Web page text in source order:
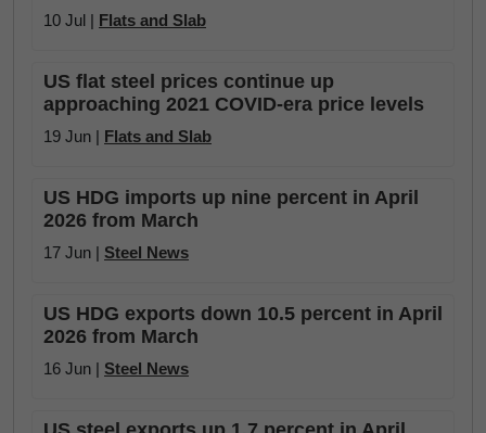
10 Jul | Flats and Slab
US flat steel prices continue up
approaching 2021 COVID-era price levels
19 Jun | Flats and Slab
US HDG imports up nine percent in April
2026 from March
17 Jun | Steel News
US HDG exports down 10.5 percent in April
2026 from March
16 Jun | Steel News